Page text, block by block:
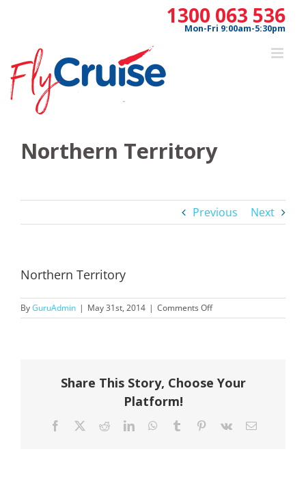
1300 063 536
Mon-Fri 9:00am-5:30pm
Northern Territory
Previous Next
Northern Territory
ByGuruAdmin | May 31st, 2014 | Comments Offon
Northern
Share This Story, Choose Your
Platform!
Facebook RedditLinkedInWhatsApp
Tumblr Pinterest
Vk Email